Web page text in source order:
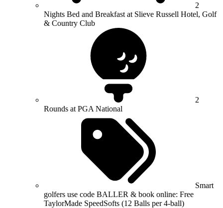
2
Nights Bed and Breakfast at Slieve Russell Hotel, Golf
& Country Club
2
Rounds at PGA National
Smart
golfers use code BALLER & book online: Free
TaylorMade SpeedSofts (12 Balls per 4-ball)